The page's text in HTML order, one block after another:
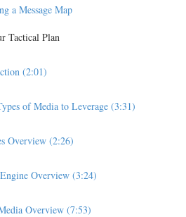
a Message Map
Tactical Plan
(2:01)
of Media to Leverage (3:31)
Overview (2:26)
Overview (3:24)
Overview (7:53)